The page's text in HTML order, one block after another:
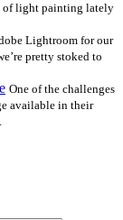
of light painting lately
Lightroom for our
pretty stoked to
One of the challenges
available in their